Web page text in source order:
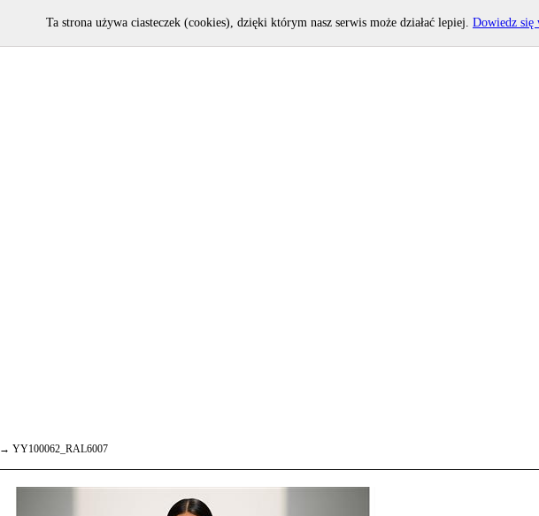
→ YY100062_RAL6007
Ta strona używa ciasteczek (cookies), dzięki którym nasz serwis może działać lepiej. Dowiedz się